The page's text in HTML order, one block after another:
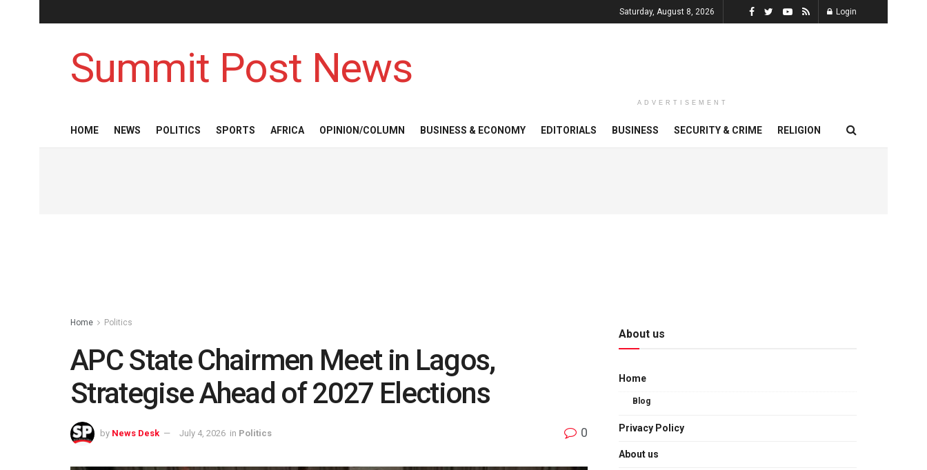
Saturday, August 8, 2026 Login
Summit Post News
ADVERTISEMENT
HOME NEWS POLITICS SPORTS AFRICA OPINION/COLUMN BUSINESS & ECONOMY EDITORIALS BUSINESS SECURITY & CRIME RELIGION
Home Politics
APC State Chairmen Meet in Lagos,
Strategise Ahead of 2027 Elections
by News Desk July 4, 2026 in Politics 0
About us
Home
Blog
Privacy Policy
About us